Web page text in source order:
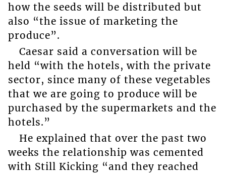
how the seeds will be distributed but
also “the issue of marketing the
produce”.
Caesar said a conversation will be
held “with the hotels, with the private
sector, since many of these vegetables
that we are going to produce will be
purchased by the supermarkets and the
hotels.”
He explained that over the past two
weeks the relationship was cemented
with Still Kicking “and they reached